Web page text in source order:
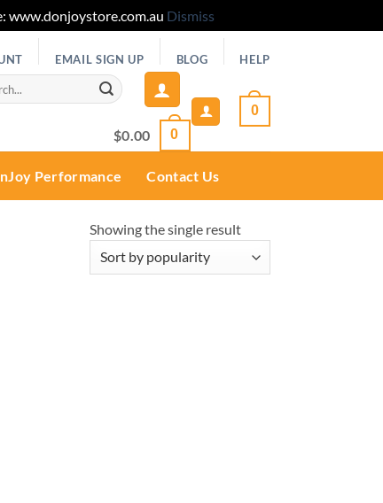
www.donjoystore.com.au Dismiss
EMAIL SIGN UP BLOG HELP
$0.00 0
0
Performance Contact Us
Showing the single result